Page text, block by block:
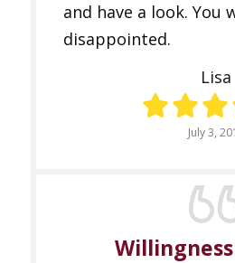
and have a look. You
disappointed.
Lisa
July 3,